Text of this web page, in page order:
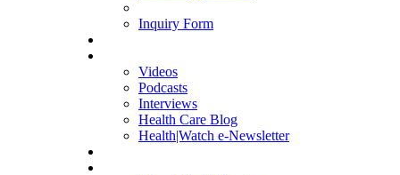
Inquiry Form
Videos
Podcasts
Interviews
Health Care Blog
Health|Watch e-Newsletter